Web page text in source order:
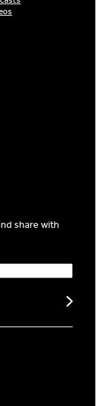
share with